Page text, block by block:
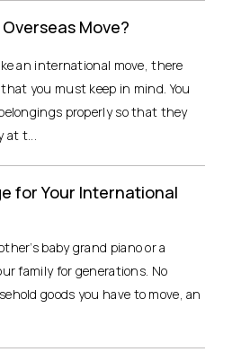
Move?
an international move, there
you must keep in mind. You
properly so that they
at t...
for Your International
baby grand piano or a
family for generations. No
goods you have to move, an